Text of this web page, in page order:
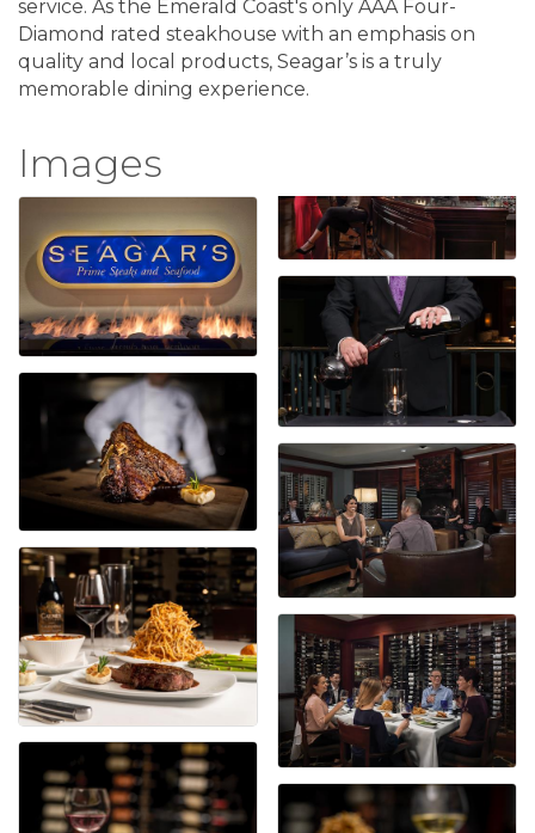
service. As the Emerald Coast's only AAA Four-
Diamond rated steakhouse with an emphasis on
quality and local products, Seagar’s is a truly
memorable dining experience.
Images